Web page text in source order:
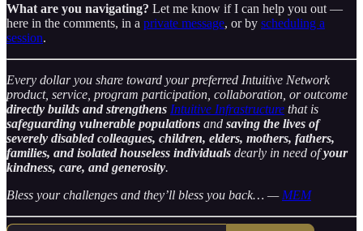
What are you navigating? Let me know if I can help you out —
here in the comments, in a private message, or by scheduling a
session.
Every dollar you share toward your preferred Intuitive Network
product, service, program participation, collaboration, or outcome
directly builds and strengthens Intuitive Infrastructure that is
safeguarding vulnerable populations and saving the lives of
severely disabled colleagues, children, elders, mothers, fathers,
families, and isolated houseless individuals dearly in need ofyour
kindness, care, and generosity.
Bless your challenges and they’ll bless you back… — MEM